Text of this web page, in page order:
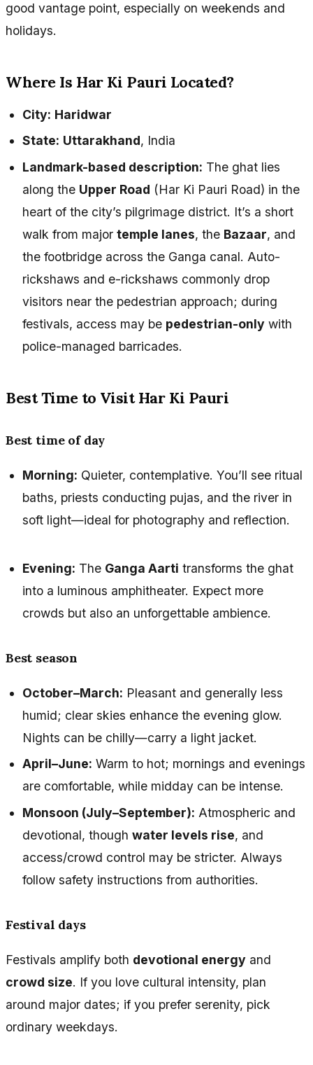
good vantage point, especially on weekends and
holidays.
Where Is Har Ki Pauri Located?
City: Haridwar
State: Uttarakhand, India
Landmark-based description: The ghat lies
along the Upper Road (Har Ki Pauri Road) in the
heart of the city’s pilgrimage district. It’s a short
walk from major temple lanes, the Bazaar, and
the footbridge across the Ganga canal. Auto-
rickshaws and e-rickshaws commonly drop
visitors near the pedestrian approach; during
festivals, access may be pedestrian-only with
police-managed barricades.
Best Time to Visit Har Ki Pauri
Best time of day
Morning: Quieter, contemplative. You’ll see ritual
baths, priests conducting pujas, and the river in
soft light—ideal for photography and reflection.
Evening: The Ganga Aarti transforms the ghat
into a luminous amphitheater. Expect more
crowds but also an unforgettable ambience.
Best season
October–March: Pleasant and generally less
humid; clear skies enhance the evening glow.
Nights can be chilly—carry a light jacket.
April–June: Warm to hot; mornings and evenings
are comfortable, while midday can be intense.
Monsoon (July–September): Atmospheric and
devotional, though water levels rise, and
access/crowd control may be stricter. Always
follow safety instructions from authorities.
Festival days
Festivals amplify both devotional energy and
crowd size. If you love cultural intensity, plan
around major dates; if you prefer serenity, pick
ordinary weekdays.